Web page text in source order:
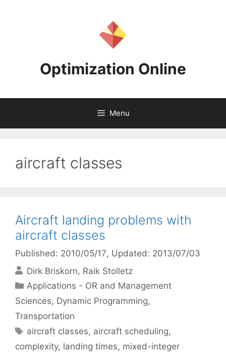
Optimization Online
Menu
aircraft classes
Aircraft landing problems with
aircraft classes
Published: 2010/05/17, Updated: 2013/07/03
Dirk Briskorn Raik Stolletz
Categories
Applications - OR and Management
Sciences, Dynamic Programming,
Transportation
Tags
aircraft classes, aircraft scheduling,
complexity, landing times, mixed-integer